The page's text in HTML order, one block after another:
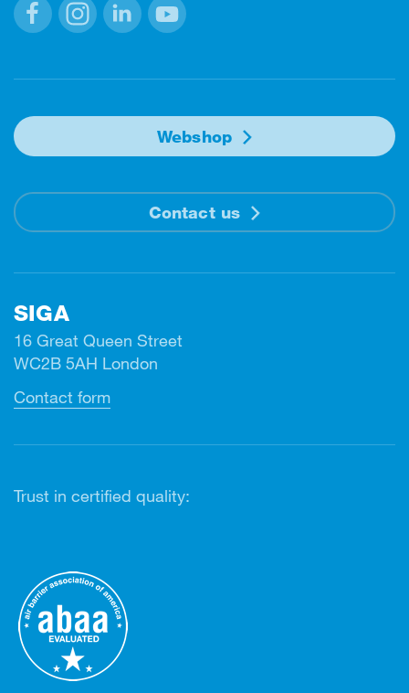
Webshop
Contact us
SIGA
16 Great Queen Street
WC2B 5AH London
Contact form
Trust in certified quality: